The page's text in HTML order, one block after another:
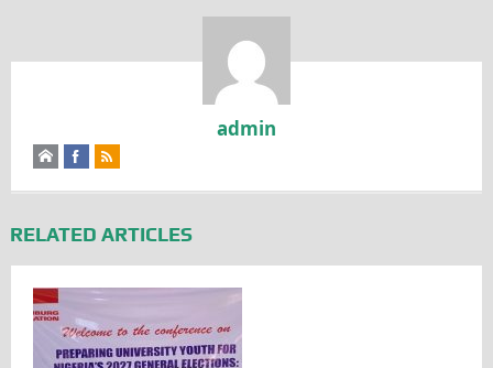
admin
RELATED ARTICLES